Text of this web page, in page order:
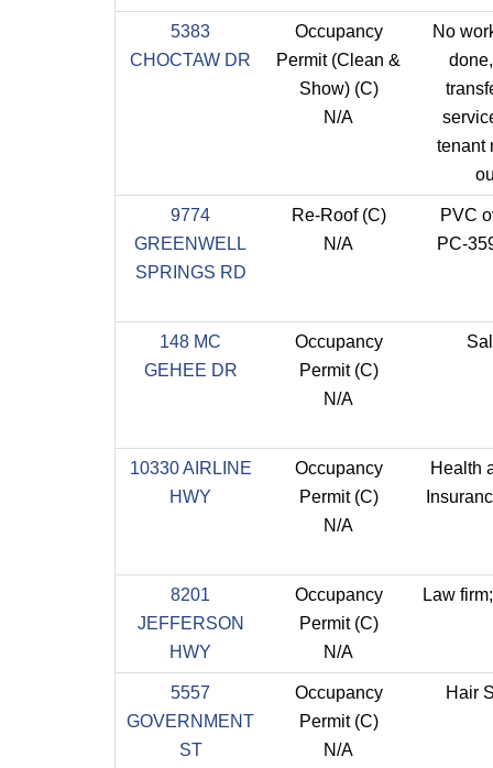
5383
CHOCTAW DR
Occupancy
Permit (Clean &
Show) (C)
N/A
No
tenant
9774
GREENWELL
SPRINGS RD
Re-Roof (C)
N/A
PVC
PC-
148 MC
GEHEE DR
Occupancy
Permit (C)
N/A
10330 AIRLINE
HWY
Occupancy
Permit (C)
N/A
Health
8201
JEFFERSON
HWY
Occupancy
Permit (C)
N/A
Law
5557
GOVERNMENT
ST
Occupancy
Permit (C)
N/A
Hair